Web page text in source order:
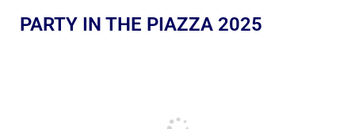
PARTY IN THE PIAZZA 2025